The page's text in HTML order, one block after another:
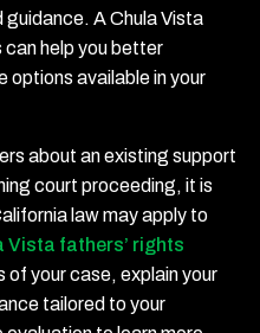
A Chula Vista
help you better
options available in your
about an existing support
court proceeding, it is
law may apply to
Vista fathers’ rights
your case, explain your
tailored to your